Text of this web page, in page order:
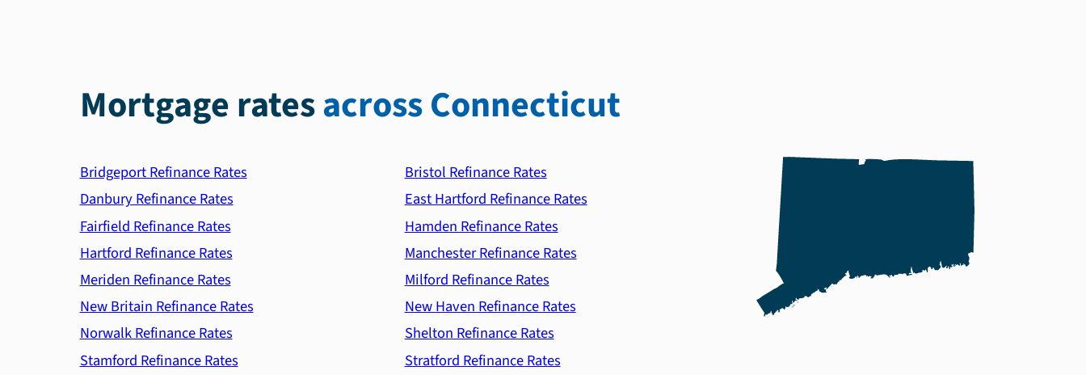
Mortgage ratesacross Connecticut
Bridgeport Refinance Rates
Bristol Refinance Rates
Danbury Refinance Rates
East Hartford Refinance Rates
Fairfield Refinance Rates
Hamden Refinance Rates
Hartford Refinance Rates
Manchester Refinance Rates
Meriden Refinance Rates
Milford Refinance Rates
New Britain Refinance Rates
New Haven Refinance Rates
Norwalk Refinance Rates
Shelton Refinance Rates
Stamford Refinance Rates
Stratford Refinance Rates